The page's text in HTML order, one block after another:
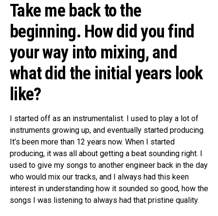
Take me back to the
beginning. How did you find
your way into mixing, and
what did the initial years look
like?
I started off as an instrumentalist. I used to play a lot of
instruments growing up, and eventually started producing.
It’s been more than 12 years now. When I started
producing, it was all about getting a beat sounding right. I
used to give my songs to another engineer back in the day
who would mix our tracks, and I always had this keen
interest in understanding how it sounded so good, how the
songs I was listening to always had that pristine quality.